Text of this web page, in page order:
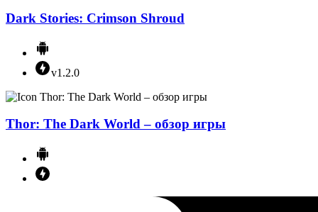
Dark Stories: Crimson Shroud
v1.2.0
Thor: The Dark World – обзор игры